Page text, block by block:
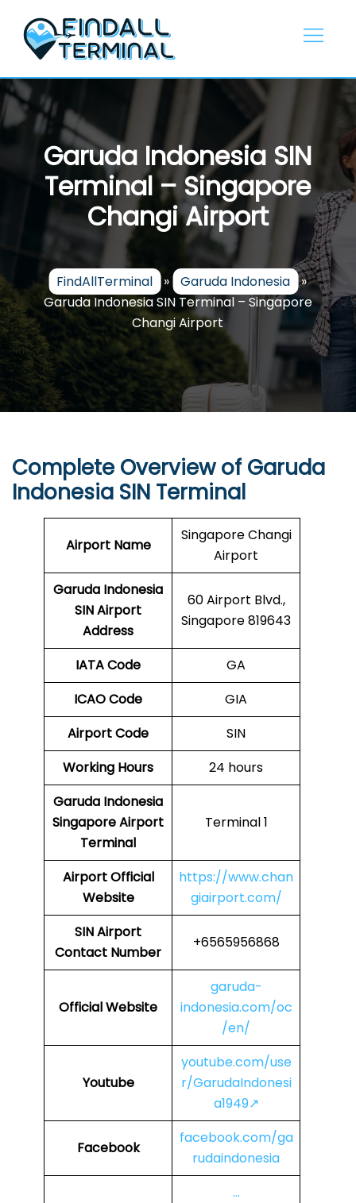
content
Garuda Indonesia SIN
Terminal – Singapore
Changi Airport
FindAllTerminal » Garuda Indonesia »
Garuda Indonesia SIN Terminal – Singapore
Changi Airport
Complete Overview of Garuda
Indonesia SIN Terminal
Airport Name
Singapore Changi
Airport
Garuda Indonesia
SINAirport
Address
60 Airport Blvd.,
Singapore 819643
IATA Code
GA
ICAO Code
GIA
Airport Code
SIN
Working Hours
24 hours
Garuda Indonesia
Singapore Airport
Terminal
Terminal 1
Airport Official
Website
https://www.chan
giairport.com/
SINAirport
Contact Number
+6565956868
Official Website
garuda-
indonesia.com/oc
/en/
Youtube
youtube.com/use
r/GarudaIndonesi
a1949↗
Facebook
facebook.com/ga
rudaindonesia
…